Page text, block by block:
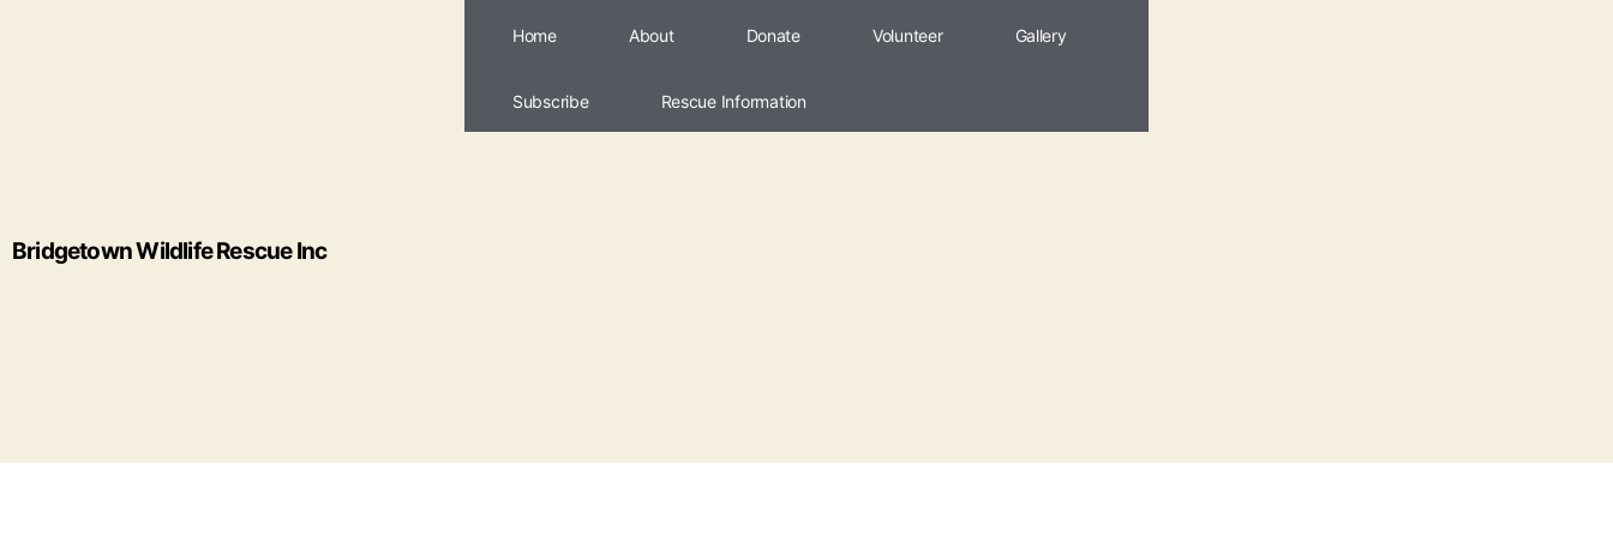
Home About Donate Volunteer Gallery
Subscribe Rescue Information
Bridgetown Wildlife Rescue Inc